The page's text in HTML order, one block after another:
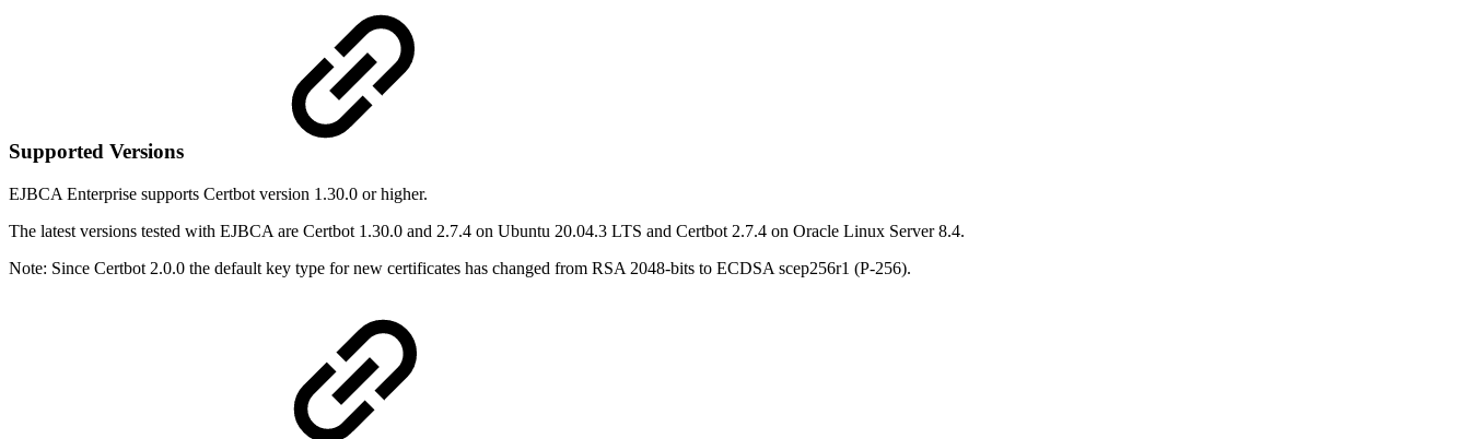
Supported Versions
EJBCA Enterprise supports Certbot version 1.30.0 or higher.
The latest versions tested with EJBCA are Certbot 1.30.0 and 2.7.4 on Ubuntu 20.04.3 LTS and Certbot 2.7.4 on Oracle Linux Server 8.4.
Note: Since Certbot 2.0.0 the default key type for new certificates has changed from RSA 2048-bits to ECDSA scep256r1 (P-256).